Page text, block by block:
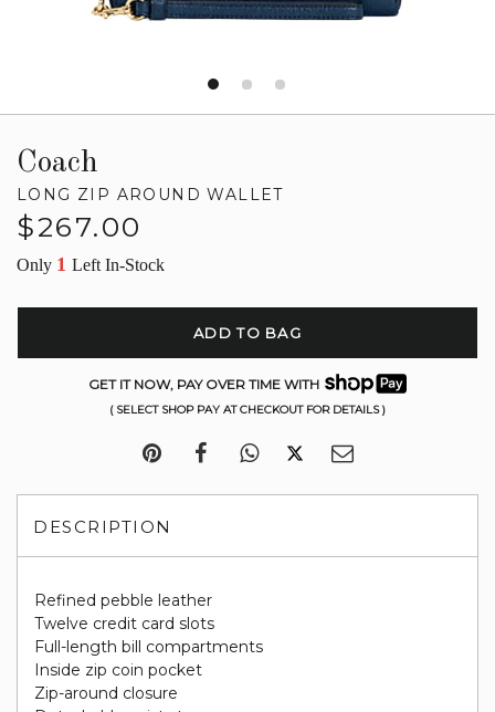
Coach
LONG ZIP AROUND WALLET
Regular
$267.00
Only 1 Left In-Stock
ADD TO BAG
GET IT NOW, PAY OVER TIME WITH
( SELECT SHOP PAY AT CHECKOUT FOR DETAILS )
DESCRIPTION
Refined pebble leather
Twelve credit card slots
Full-length bill compartments
Inside zip coin pocket
Zip-around closure